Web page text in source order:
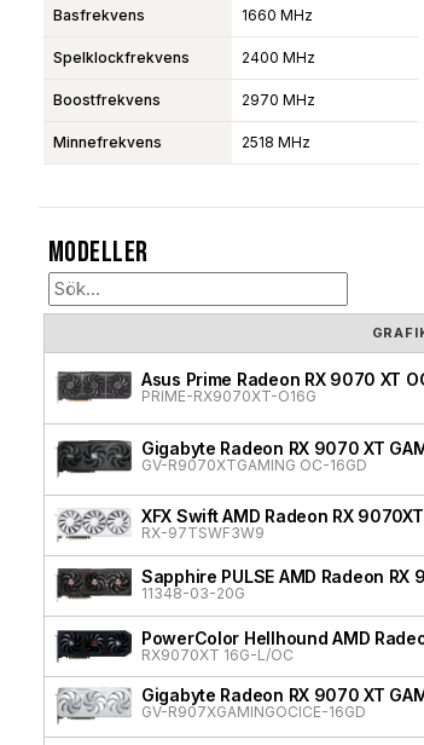
Basfrekvens 1660 MHz
Spelklockfrekvens 2400 MHz
Boostfrekvens 2970 MHz
Minnefrekvens 2518 MHz
Modeller
Asus Prime Radeon RX 9070 XT
PRIME-RX9070XT-O16G
Gigabyte Radeon RX 9070 XT
GV-R9070XTGAMING OC-16GD
XFX Swift AMD Radeon RX
RX-97TSWF3W9
Sapphire PULSE AMD Radeon RX
11348-03-20G
PowerColor Hellhound AMD
RX9070XT 16G-L/OC
Gigabyte Radeon RX 9070 XT
GV-R907XGAMINGOCICE-16GD